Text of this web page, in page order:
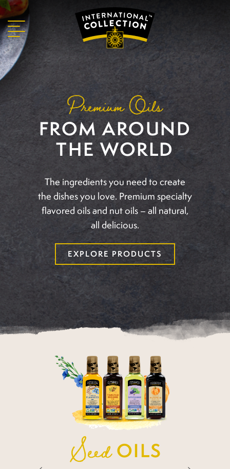
Premium Oils
FROM AROUND
THE WORLD
The ingredients you need to create
the dishes you love. Premium specialty
flavored oils and nut oils – all natural,
all delicious.
EXPLORE PRODUCTS
SeedOILS